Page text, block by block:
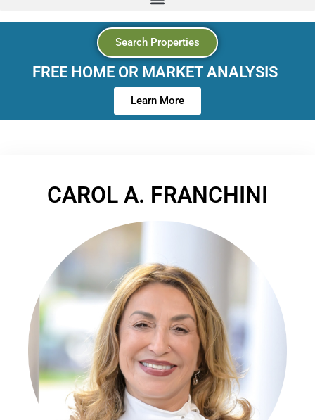
Search Properties
FREE HOME OR MARKET ANALYSIS
Learn More
CAROL A. FRANCHINI